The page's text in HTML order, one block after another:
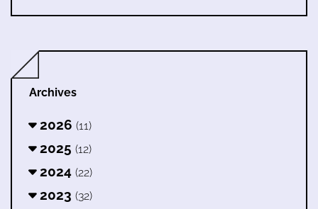
Archives
2026 (11)
2025 (12)
2024 (22)
2023 (32)